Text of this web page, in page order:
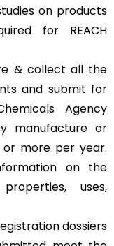
on products
for REACH
& collect all the
and submit for
Agency
manufacture or
more per year.
on the
uses,
dossiers